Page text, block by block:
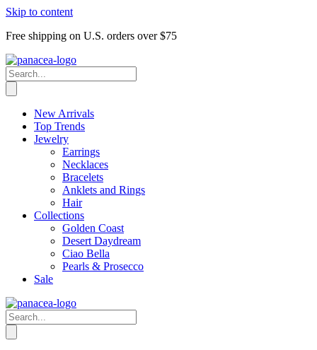
Skip to content
Free shipping on U.S. orders over $75
New Arrivals
Top Trends
Jewelry
Earrings
Necklaces
Bracelets
Anklets and Rings
Hair
Collections
Golden Coast
Desert Daydream
Ciao Bella
Pearls & Prosecco
Sale